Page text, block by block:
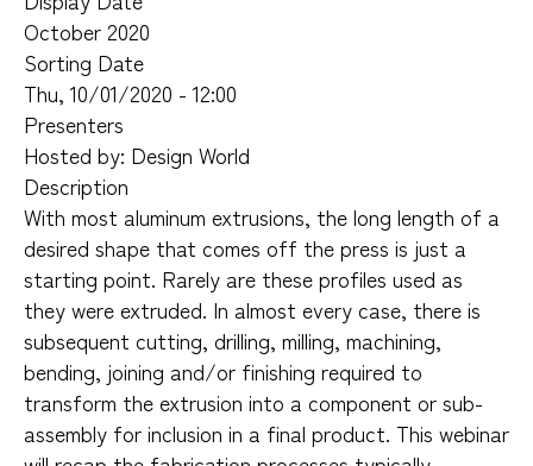
October 2020
Sorting Date
Thu, 10/01/2020 - 12:00
Presenters
Hosted by: Design World
Description
With most aluminum extrusions, the long length of a
desired shape that comes off the press is just a
starting point. Rarely are these profiles used as
they were extruded. In almost every case, there is
subsequent cutting, drilling, milling, machining,
bending, joining and/or finishing required to
transform the extrusion into a component or sub-
assembly for inclusion in a final product. This webinar